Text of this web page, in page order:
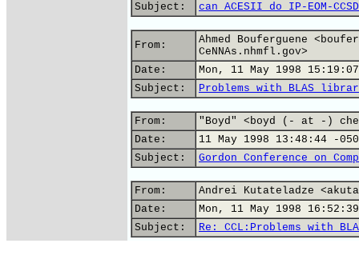
Subject:
can ACESII do IP-EOM-
From:
Ahmed Bouferguene
CeNNAs.nhmfl.gov>
Date:
Mon, 11 May 1998
Subject:
Problems with BLAS
From:
"Boyd" <boyd (- at -)
Date:
11 May 1998 13:48:44 -
Subject:
Gordon Conference on
From:
Andrei Kutateladze
Date:
Mon, 11 May 1998
Subject:
Re: CCL:Problems with